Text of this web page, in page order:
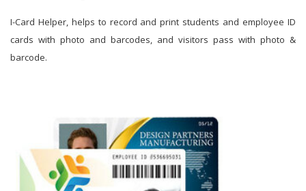
I-Card Helper, helps to record and print students and employee ID
cards with photo and barcodes, and visitors pass with photo &
barcode.